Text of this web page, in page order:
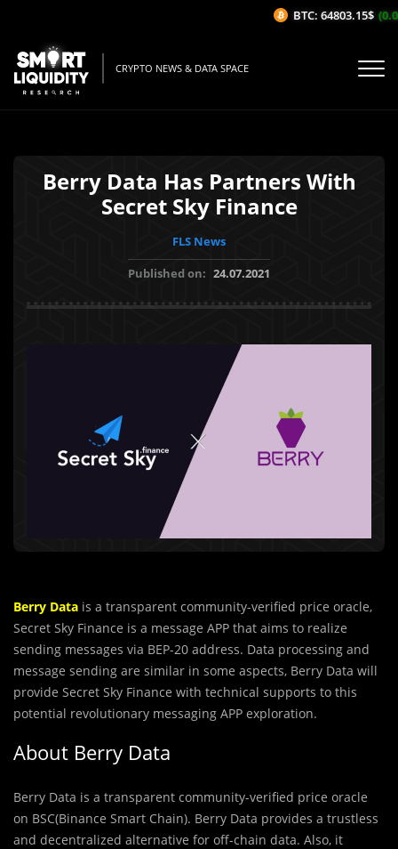
CRYPTO NEWS & DATA SPACE
Berry Data Has Partners With
Secret Sky Finance
FLS News
Published on: 24.07.2021
Berry Data is a transparent community-veriﬁed price oracle,
Secret Sky Finance is a message APP that aims to realize
sending messages via BEP-20 address. Data processing and
message sending are similar in some aspects, Berry Data will
provide Secret Sky Finance with technical supports to this
potential revolutionary messaging APP exploration.
About Berry Data
Berry Data is a transparent community-veriﬁed price oracle
on BSC(Binance Smart Chain). Berry Data provides a trustless
and decentralized alternative for off-chain data. Also, it
BTC: 64803.15$